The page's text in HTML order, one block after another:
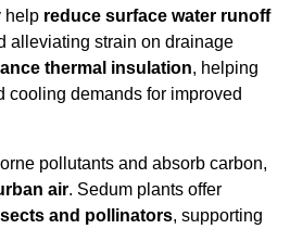
help reduce surface water runoff
alleviating strain on drainage
thermal insulation, helping
cooling demands for improved
pollutants and absorb carbon,
air. Sedum plants offer
and pollinators, supporting